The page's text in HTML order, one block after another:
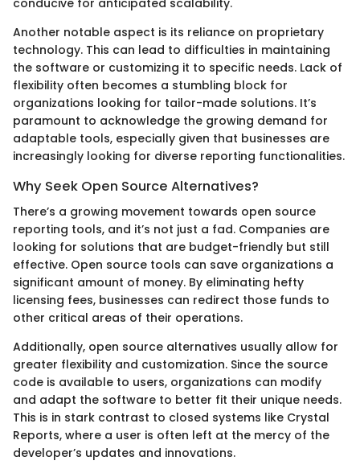
conducive for anticipated scalability.
Another notable aspect is its reliance on proprietary
technology. This can lead to difficulties in maintaining
the software or customizing it to specific needs. Lack of
flexibility often becomes a stumbling block for
organizations looking for tailor-made solutions. It’s
paramount to acknowledge the growing demand for
adaptable tools, especially given that businesses are
increasingly looking for diverse reporting functionalities.
Why Seek Open Source Alternatives?
There’s a growing movement towards open source
reporting tools, and it’s not just a fad. Companies are
looking for solutions that are budget-friendly but still
effective. Open source tools can save organizations a
significant amount of money. By eliminating hefty
licensing fees, businesses can redirect those funds to
other critical areas of their operations.
Additionally, open source alternatives usually allow for
greater flexibility and customization. Since the source
code is available to users, organizations can modify
and adapt the software to better fit their unique needs.
This is in stark contrast to closed systems like Crystal
Reports, where a user is often left at the mercy of the
developer’s updates and innovations.